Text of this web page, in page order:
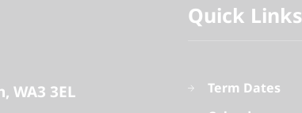
WA3 3EL
Quick Links
Term Dates